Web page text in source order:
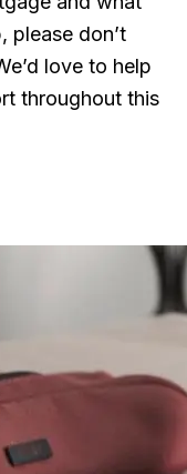
please don’t
love to help
throughout this